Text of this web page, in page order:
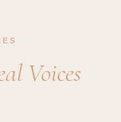
Voices